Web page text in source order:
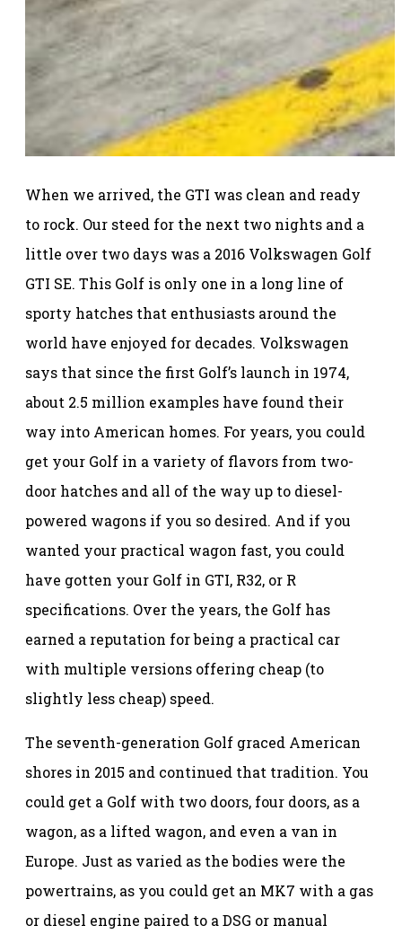
When we arrived, the GTI was clean and ready
to rock. Our steed for the next two nights and a
little over two days was a 2016 Volkswagen Golf
GTI SE. This Golf is only one in a long line of
sporty hatches that enthusiasts around the
world have enjoyed for decades. Volkswagen
says that since the first Golf’s launch in 1974,
about 2.5 million examples have found their
way into American homes. For years, you could
get your Golf in a variety of flavors from two-
door hatches and all of the way up to diesel-
powered wagons if you so desired. And if you
wanted your practical wagon fast, you could
have gotten your Golf in GTI, R32, or R
specifications. Over the years, the Golf has
earned a reputation for being a practical car
with multiple versions offering cheap (to
slightly less cheap) speed.
The seventh-generation Golf graced American
shores in 2015 and continued that tradition. You
could get a Golf with two doors, four doors, as a
wagon, as a lifted wagon, and even a van in
Europe. Just as varied as the bodies were the
powertrains, as you could get an MK7 with a gas
or diesel engine paired to a DSG or manual